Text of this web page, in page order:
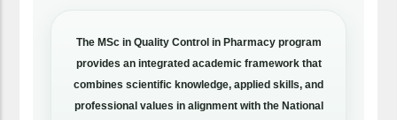
The MSc in Quality Control in Pharmacy program
provides an integrated academic framework that
combines scientific knowledge, applied skills, and
professional values in alignment with the National